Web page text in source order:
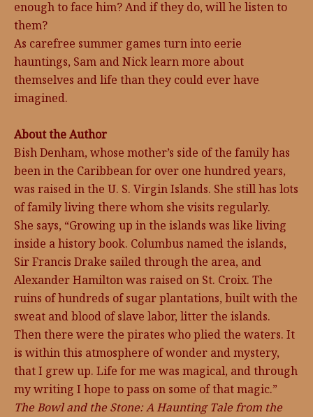
enough to face him? And if they do, will he listen to
them?
As carefree summer games turn into eerie
hauntings, Sam and Nick learn more about
themselves and life than they could ever have
imagined.
About the Author
Bish Denham, whose mother’s side of the family has
been in the Caribbean for over one hundred years,
was raised in the U. S. Virgin Islands. She still has lots
of family living there whom she visits regularly.
She says, “Growing up in the islands was like living
inside a history book. Columbus named the islands,
Sir Francis Drake sailed through the area, and
Alexander Hamilton was raised on St. Croix. The
ruins of hundreds of sugar plantations, built with the
sweat and blood of slave labor, litter the islands.
Then there were the pirates who plied the waters. It
is within this atmosphere of wonder and mystery,
that I grew up. Life for me was magical, and through
my writing I hope to pass on some of that magic.”
The Bowl and the Stone: A Haunting Tale from the